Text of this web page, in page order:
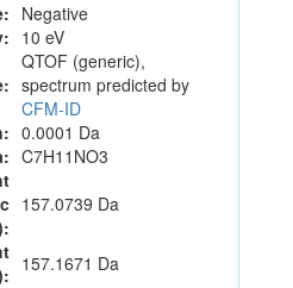
Negative
10 eV
QTOF (generic),
spectrum predicted by
CFM-ID
0.0001 Da
C7H11NO3
157.0739 Da
157.1671 Da